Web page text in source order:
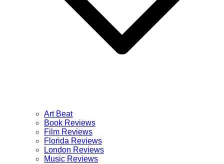
Art Beat
Book Reviews
Film Reviews
Florida Reviews
London Reviews
Music Reviews